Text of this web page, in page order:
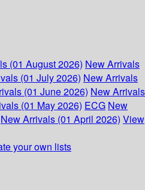
(01 August 2026) New Arrivals
(01 July 2026) New Arrivals
(01 June 2026) New Arrivals
(01 May 2026) ECG New
New Arrivals (01 April 2026) View
your own lists